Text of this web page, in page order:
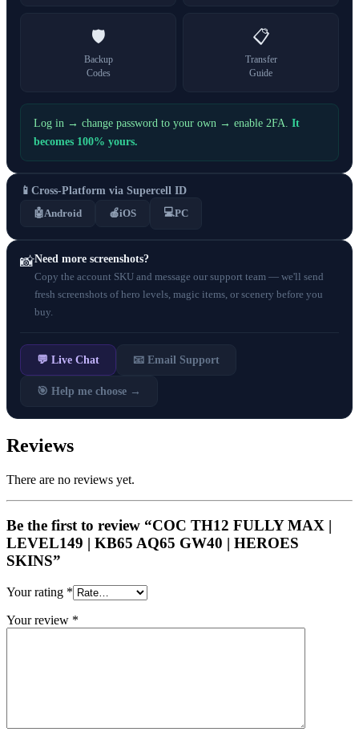
🛡️
Backup
Codes
📋
Transfer
Guide
Log in → change password to your own → enable 2FA. It
becomes 100% yours.
📱 Cross-Platform via Supercell ID
🤖Android 🍎iOS 💻PC
📸Need more screenshots?
Copy the account SKU and message our support team — we'll send
fresh screenshots of hero levels, magic items, or scenery before you
buy.
💬 Live Chat 📧 Email Support
🎯 Help me choose →
Reviews
There are no reviews yet.
Be the first to review “COC TH12 FULLY MAX |
LEVEL149 | KB65 AQ65 GW40 | HEROES
SKINS”
Your rating *
Your review *